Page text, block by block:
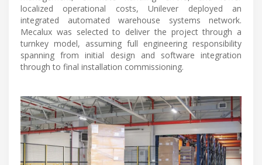
localized operational costs, Unilever deployed an
integrated automated warehouse systems network.
Mecalux was selected to deliver the project through a
turnkey model, assuming full engineering responsibility
spanning from initial design and software integration
through to final installation commissioning.